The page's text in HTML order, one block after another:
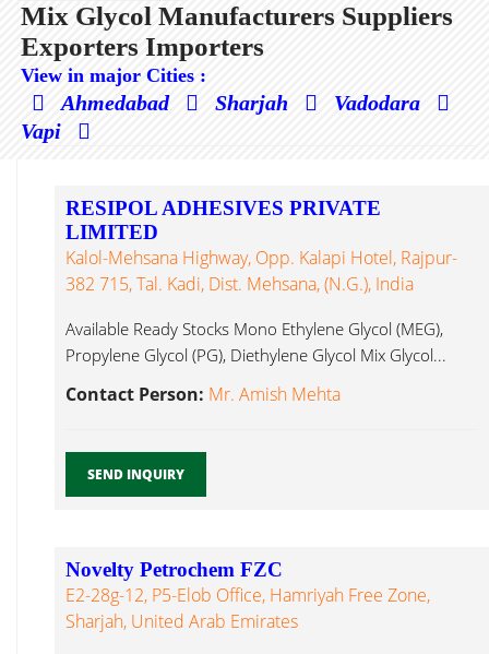
Mix Glycol Manufacturers Suppliers
Exporters Importers
View in major Cities :
Ahmedabad Sharjah
Vadodara
Vapi
RESIPOL ADHESIVES PRIVATE
LIMITED
Kalol-Mehsana Highway, Opp. Kalapi Hotel, Rajpur-
382 715, Tal. Kadi, Dist. Mehsana, (N.G.), India
Available Ready Stocks Mono Ethylene Glycol (MEG),
Propylene Glycol (PG), Diethylene Glycol Mix Glycol...
Contact Person: Mr. Amish Mehta
SEND INQUIRY
Novelty Petrochem FZC
E2-28g-12, P5-Elob Office, Hamriyah Free Zone,
Sharjah, United Arab Emirates